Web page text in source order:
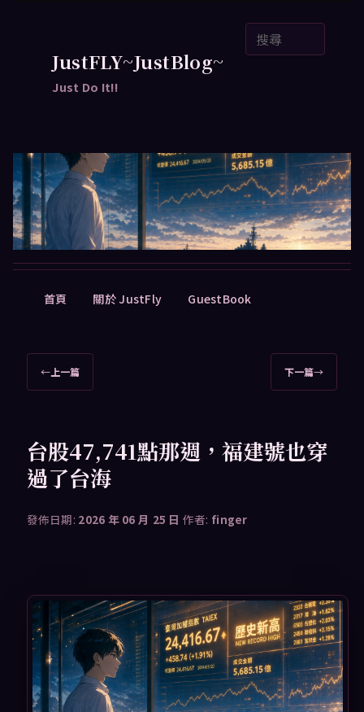
JustFLY~JustBlog~
Just Do It!!
首頁 關於 JustFly GuestBook
章
←上一篇 下一篇→
台股47,741點那週，福建號也穿
過了台海
發佈日期: 2026 年 06 月 25 日 作者: finger